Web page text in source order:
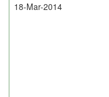
18-Mar-2014